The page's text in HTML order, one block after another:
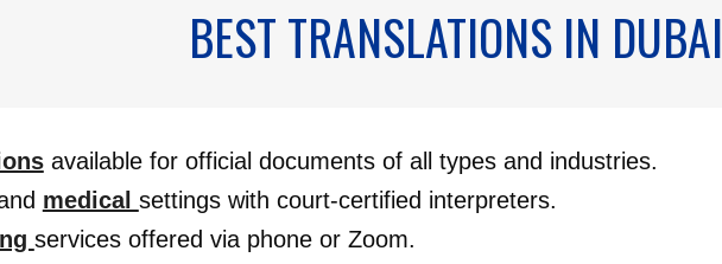
BEST TRANSLATIONS IN DUBAI
available for official documents of all types and industries.
medical settings with court-certified interpreters.
services offered via phone or Zoom.